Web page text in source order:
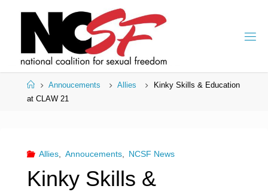
HomeAnnoucements Allies
Kinky Skills & Education
at CLAW 21
Allies, Annoucements, NCSF News
Kinky Skills &